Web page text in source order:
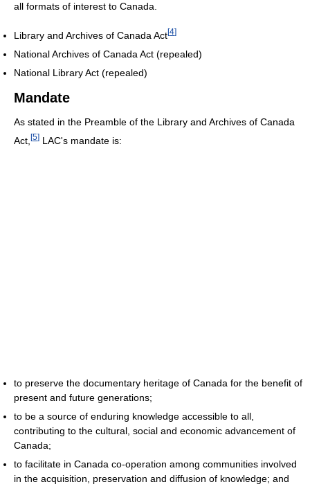
all formats of interest to Canada.
Library and Archives of Canada Act[4]
National Archives of Canada Act (repealed)
National Library Act (repealed)
Mandate
As stated in the Preamble of the Library and Archives of Canada
Act, [5] LAC's mandate is:
to preserve the documentary heritage of Canada for the benefit of
present and future generations;
to be a source of enduring knowledge accessible to all,
contributing to the cultural, social and economic advancement of
Canada;
to facilitate in Canada co-operation among communities involved
in the acquisition, preservation and diffusion of knowledge; and